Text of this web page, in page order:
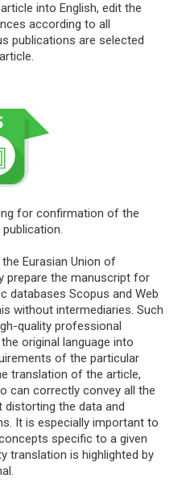
into English, edit the
according to all
publications are selected
for confirmation of the
Eurasian Union of
prepare the manuscript for
databases Scopus and Web
without intermediaries. Such
quality professional
original language into
of the particular
translation of the article,
can correctly convey all the
the data and
It is especially important to
specific to a given
translation is highlighted by